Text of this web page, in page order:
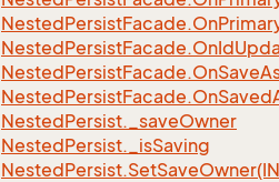
NestedPersistFacade.On
NestedPersistFacade.OnId
NestedPersistFacade.OnSave
NestedPersistFacade.OnSaved
NestedPersist._saveOwner
NestedPersist._isSaving
NestedPersist.SetSave